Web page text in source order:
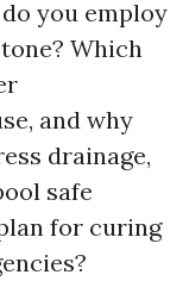
you employ
Which
and why
drainage,
safe
for curing